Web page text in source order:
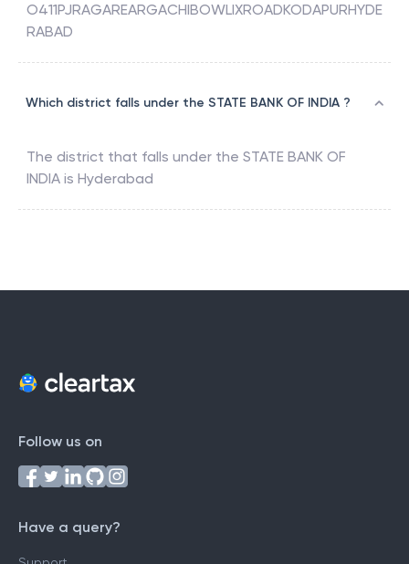
O411PJRAGAREARGACHIBOWLIXROADKODAPURHYDE
RABAD
Which district falls under the STATE BANK OF INDIA ?
The district that falls under the STATE BANK OF
INDIA is Hyderabad
Follow us on
Have a query?